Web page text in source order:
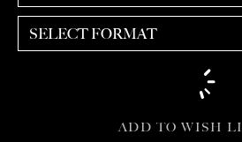
SELECT FORMAT
ADD TO WISH